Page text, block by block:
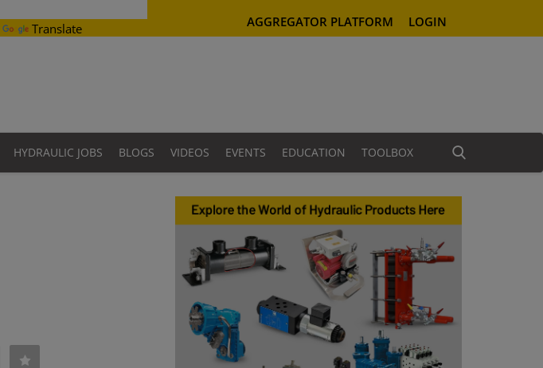
Translate AGGREGATOR PLATFORM LOGIN
HYDRAULIC JOBS BLOGS VIDEOS EVENTS EDUCATION TOOLBOX